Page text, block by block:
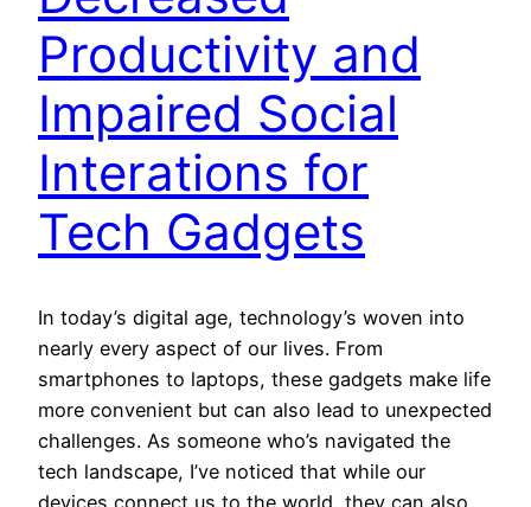
Productivity and
Impaired Social
Interations for
Tech Gadgets
In today’s digital age, technology’s woven into
nearly every aspect of our lives. From
smartphones to laptops, these gadgets make life
more convenient but can also lead to unexpected
challenges. As someone who’s navigated the
tech landscape, I’ve noticed that while our